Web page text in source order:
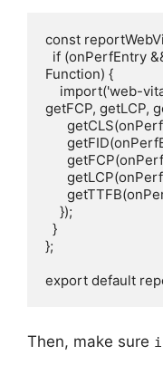
const
Function) {
getFCP, getLCP,
};
export default
Then, make sure